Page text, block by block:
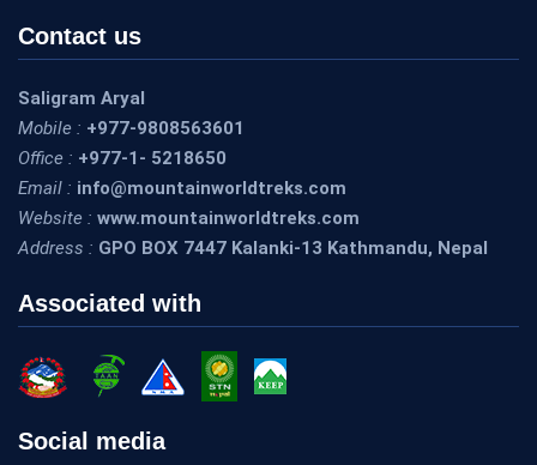
Contact us
Saligram Aryal
Mobile : +977-9808563601
Office : +977-1- 5218650
Email : info@mountainworldtreks.com
Website : www.mountainworldtreks.com
Address : GPO BOX 7447 Kalanki-13 Kathmandu, Nepal
Associated with
Social media